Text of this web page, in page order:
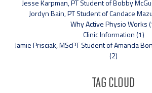
Jesse Karpman, PT Student of Bobby
Jordyn Bain, PT Student of Candace
Why Active Physio Works
Clinic Information (1)
Jamie Prisciak, MScPT Student of Amanda
(2)
Tag Cloud